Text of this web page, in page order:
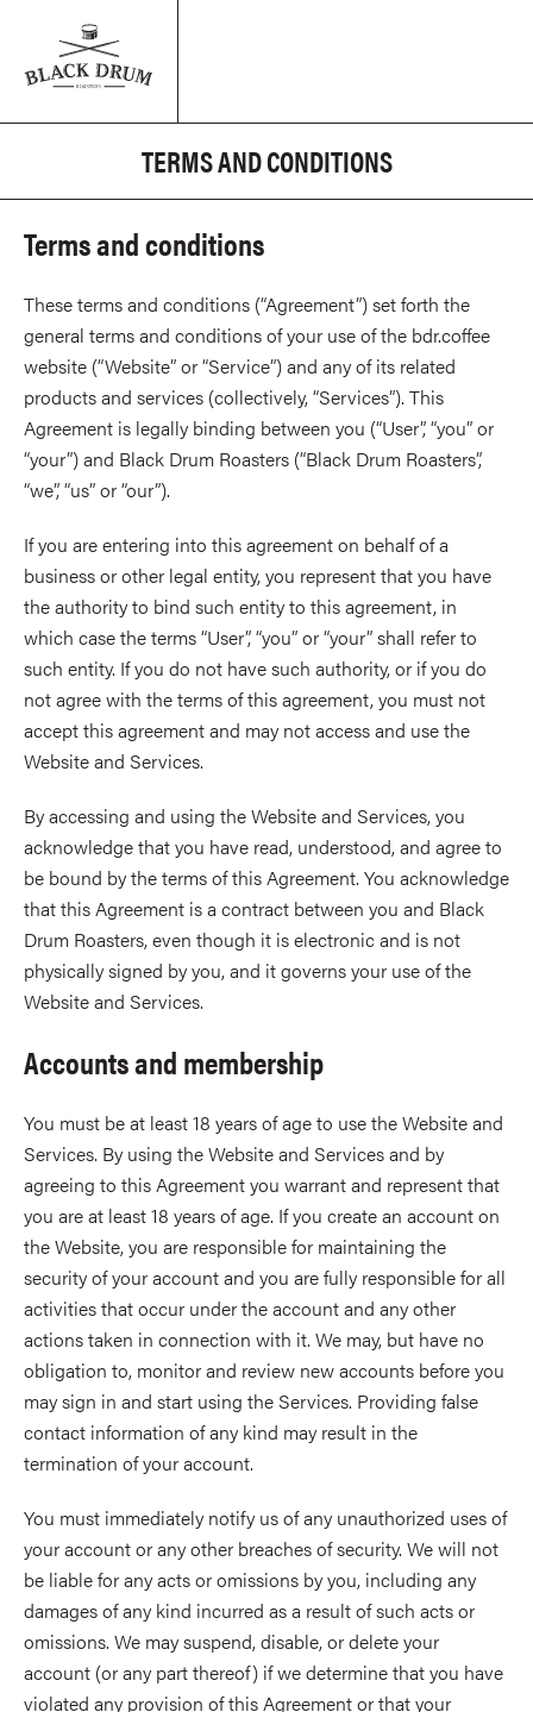
TERMS AND CONDITIONS
Terms and conditions
These terms and conditions (“Agreement”) set forth the
general terms and conditions of your use of the bdr.coffee
website (“Website” or “Service”) and any of its related
products and services (collectively, “Services”). This
Agreement is legally binding between you (“User”, “you” or
“your”) and Black Drum Roasters (“Black Drum Roasters”,
“we”, “us” or “our”).
If you are entering into this agreement on behalf of a
business or other legal entity, you represent that you have
the authority to bind such entity to this agreement, in
which case the terms “User”, “you” or “your” shall refer to
such entity. If you do not have such authority, or if you do
not agree with the terms of this agreement, you must not
accept this agreement and may not access and use the
Website and Services.
By accessing and using the Website and Services, you
acknowledge that you have read, understood, and agree to
be bound by the terms of this Agreement. You acknowledge
that this Agreement is a contract between you and Black
Drum Roasters, even though it is electronic and is not
physically signed by you, and it governs your use of the
Website and Services.
Accounts and membership
You must be at least 18 years of age to use the Website and
Services. By using the Website and Services and by
agreeing to this Agreement you warrant and represent that
you are at least 18 years of age. If you create an account on
the Website, you are responsible for maintaining the
security of your account and you are fully responsible for all
activities that occur under the account and any other
actions taken in connection with it. We may, but have no
obligation to, monitor and review new accounts before you
may sign in and start using the Services. Providing false
contact information of any kind may result in the
termination of your account.
You must immediately notify us of any unauthorized uses of
your account or any other breaches of security. We will not
be liable for any acts or omissions by you, including any
damages of any kind incurred as a result of such acts or
omissions. We may suspend, disable, or delete your
account (or any part thereof) if we determine that you have
violated any provision of this Agreement or that your